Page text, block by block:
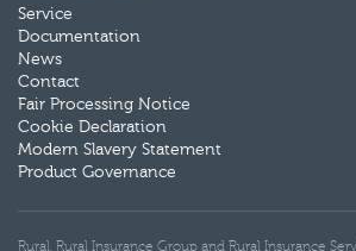
Service
Documentation
News
Contact
Fair Processing Notice
Cookie Declaration
Modern Slavery Statement
Product Governance
Rural, Rural Insurance Group and Rural Insurance